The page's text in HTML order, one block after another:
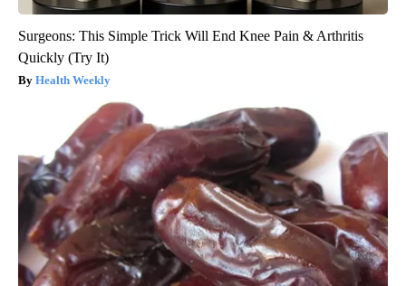
Surgeons: This Simple Trick Will End Knee Pain & Arthritis
Quickly (Try It)
Health Weekly